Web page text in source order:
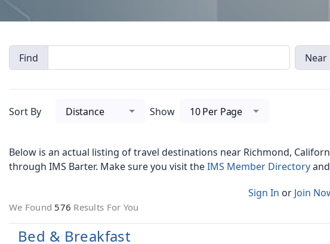
Find Near
Sort By Distance Show 10 Per Page
Below is an actual listing of travel destinations near Richmond,
through IMS Barter. Make sure you visit theIMS Member Directory
Sign In or Join
We Found 576 Results For You
Bed & Breakfast